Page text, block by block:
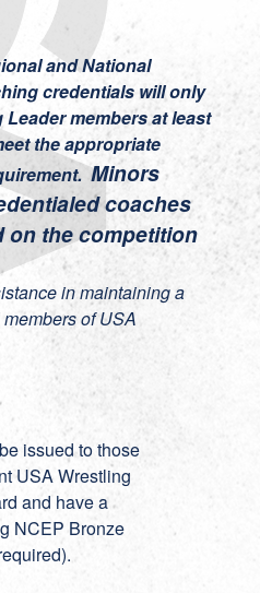
and National
credentials will only
members at least
the appropriate
Minors
coaches
on the competition
in maintaining a
of USA
issued to those
USA Wrestling
and have a
NCEP Bronze